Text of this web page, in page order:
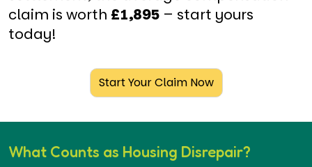
claim is worth £1,895 – start yours
today!
Start Your Claim Now
What Counts as Housing Disrepair?